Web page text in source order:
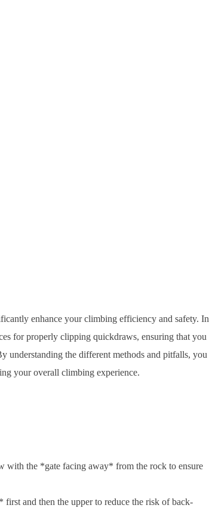
enhance your climbing efficiency and safety. In
for properly clipping quickdraws, ensuring that you
understanding the different methods and pitfalls, you
your overall climbing experience.
with the *gate facing away* from the rock to ensure
and then the upper to reduce the risk of back-